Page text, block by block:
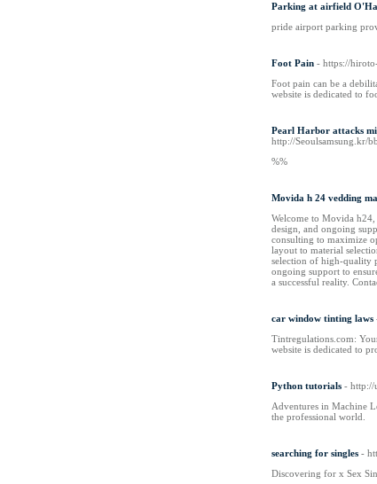
Parking at airfield
pride airport parking
Foot Pain - https://
Foot pain can be a
website is dedicated to
Pearl Harbor attacks
http://Seoulsamsung.kr/
%%
Movida h 24 vedding
Welcome to Movida
design, and ongoing
consulting to maximize
layout to material
selection of high-quality
ongoing support to
a successful reality.
car window tinting laws
Tintregulations.com:
website is dedicated to
Python tutorials - http://
Adventures in Machine
the professional world.
searching for singles -
Discovering fоr x Sex